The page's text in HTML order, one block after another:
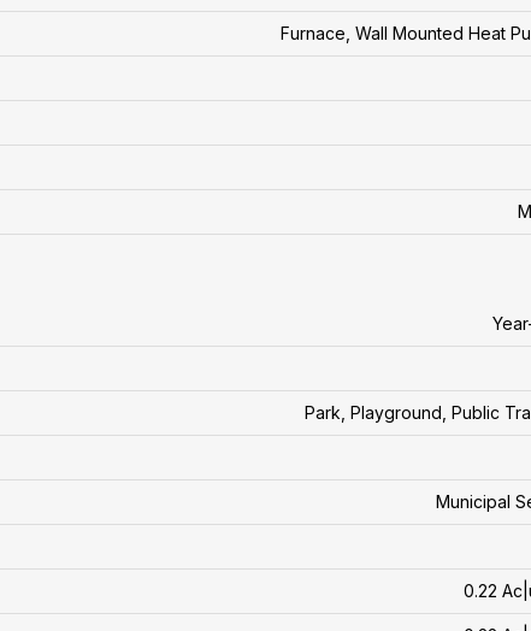
Furnace, Wall Mounted Heat
Park, Playground, Public
Municipal
0.22